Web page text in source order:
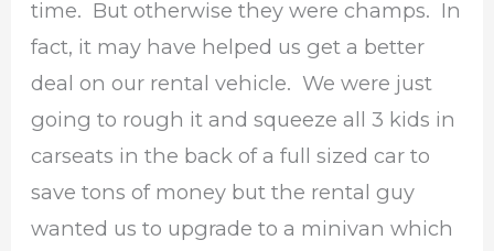
time. But otherwise they were champs. In
fact, it may have helped us get a better
deal on our rental vehicle. We were just
going to rough it and squeeze all 3 kids in
carseats in the back of a full sized car to
save tons of money but the rental guy
wanted us to upgrade to a minivan which